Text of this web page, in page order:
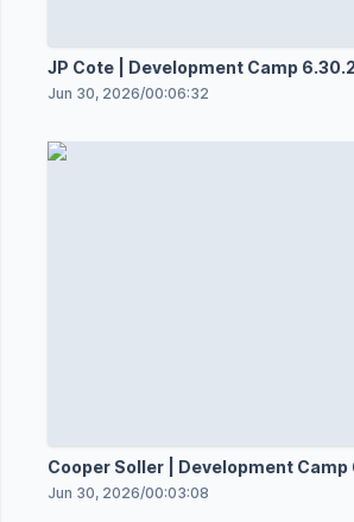
JP Cote | Development Camp
Jun 30, 2026/00:06:32
Cooper Soller | Development Camp
Jun 30, 2026/00:03:08